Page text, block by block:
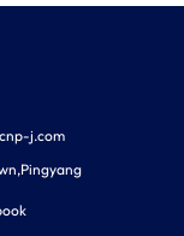
j.com